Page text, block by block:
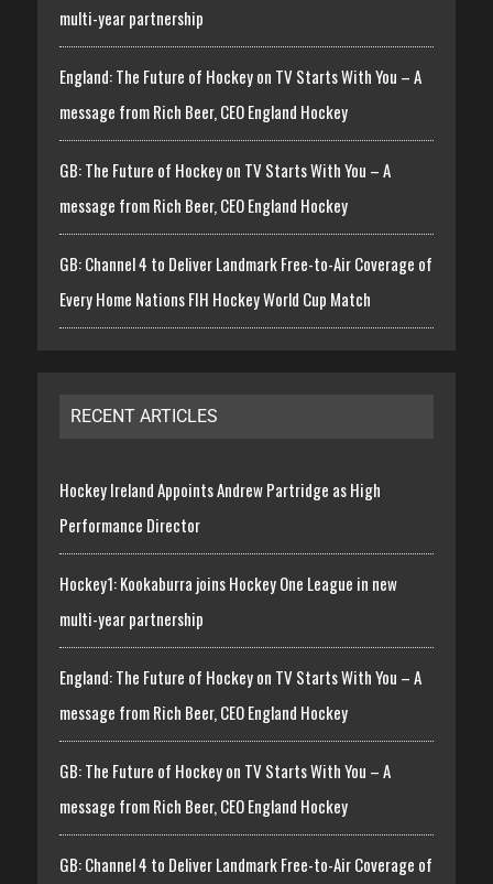
multi-year partnership
England: The Future of Hockey on TV Starts With You – A
message from Rich Beer, CEO England Hockey
GB: The Future of Hockey on TV Starts With You – A
message from Rich Beer, CEO England Hockey
GB: Channel 4 to Deliver Landmark Free-to-Air Coverage of
Every Home Nations FIH Hockey World Cup Match
RECENT ARTICLES
Hockey Ireland Appoints Andrew Partridge as High
Performance Director
Hockey1: Kookaburra joins Hockey One League in new
multi-year partnership
England: The Future of Hockey on TV Starts With You – A
message from Rich Beer, CEO England Hockey
GB: The Future of Hockey on TV Starts With You – A
message from Rich Beer, CEO England Hockey
GB: Channel 4 to Deliver Landmark Free-to-Air Coverage of